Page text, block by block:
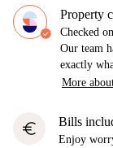
Property
Checked on
Our team
exactly
More
euro Bills
Enjoy